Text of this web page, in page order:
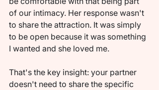
of our intimacy. Her response wasn't
to share the attraction. It was simply
to be open because it was something
I wanted and she loved me.
That's the key insight: your partner
doesn't need to share the specific